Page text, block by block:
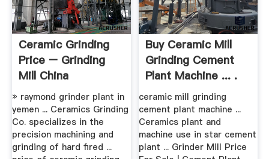
Ceramic Grinding
Price – Grinding
Mill China
» raymond grinder plant in
yemen ... Ceramics Grinding
Co. specializes in the
precision machining and
grinding of hard fired ...
Buy Ceramic Mill
Grinding Cement
Plant Machine ... .
ceramic mill grinding
cement plant machine ...
Ceramics plant and
machine use in star cement
plant ... Grinder Mill Price